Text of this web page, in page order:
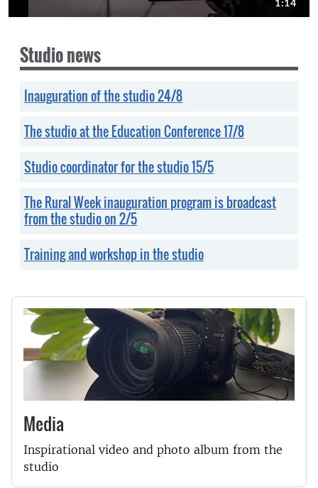
Studio news
Inauguration of the studio 24/8
The studio at the Education Conference 17/8
Studio coordinator for the studio 15/5
The Rural Week inauguration program is broadcast
from the studio on 2/5
Training and workshop in the studio
Media
Inspirational video and photo album from the
studio